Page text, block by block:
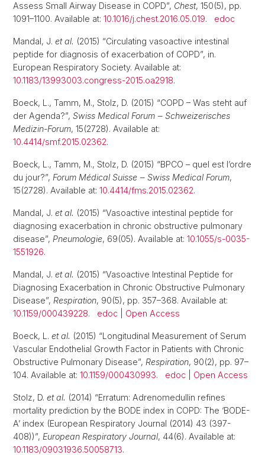
Assess Small Airway Disease in COPD”, Chest, 150(5), pp.
1091–1100. Available at: 10.1016/j.chest.2016.05.019. edoc
Mandal, J. et al. (2015) “Circulating vasoactive intestinal
peptide for diagnosis of exacerbation of COPD”, in.
European Respiratory Society. Available at:
10.1183/13993003.congress-2015.oa2918.
Boeck, L., Tamm, M., Stolz, D. (2015) “COPD – Was steht auf
der Agenda?”, Swiss Medical Forum ‒ Schweizerisches
Medizin-Forum, 15(2728). Available at:
10.4414/smf.2015.02362.
Boeck, L., Tamm, M., Stolz, D. (2015) “BPCO – quel est l’ordre
du jour?”, Forum Médical Suisse ‒ Swiss Medical Forum,
15(2728). Available at: 10.4414/fms.2015.02362.
Mandal, J. et al. (2015) “Vasoactive intestinal peptide for
diagnosing exacerbation in chronic obstructive pulmonary
disease”, Pneumologie, 69(05). Available at: 10.1055/s-0035-
1551926.
Mandal, J. et al. (2015) “Vasoactive Intestinal Peptide for
Diagnosing Exacerbation in Chronic Obstructive Pulmonary
Disease”, Respiration, 90(5), pp. 357–368. Available at:
10.1159/000439228. edoc Open Access
Boeck, L. et al. (2015) “Longitudinal Measurement of Serum
Vascular Endothelial Growth Factor in Patients with Chronic
Obstructive Pulmonary Disease”, Respiration, 90(2), pp. 97–
104. Available at: 10.1159/000430993. edoc Open Access
Stolz, D. et al. (2014) “Erratum: Adrenomedullin refines
mortality prediction by the BODE index in COPD: The ‘BODE-
A’ index (European Respiratory Journal (2014) 43 (397-
408))”, European Respiratory Journal, 44(6). Available at:
10.1183/09031936.50058713.